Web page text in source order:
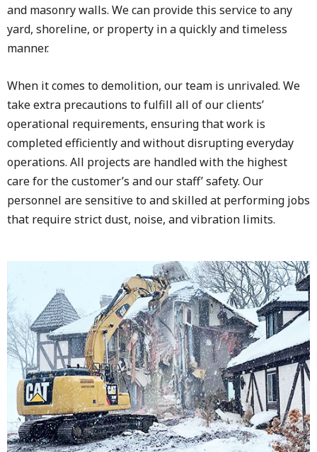
and masonry walls. We can provide this service to any
yard, shoreline, or property in a quickly and timeless
manner.
When it comes to demolition, our team is unrivaled. We
take extra precautions to fulfill all of our clients’
operational requirements, ensuring that work is
completed efficiently and without disrupting everyday
operations. All projects are handled with the highest
care for the customer’s and our staff’ safety. Our
personnel are sensitive to and skilled at performing jobs
that require strict dust, noise, and vibration limits.